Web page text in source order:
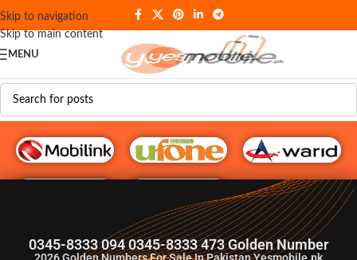
Skip to navigation
Skip to main content
MENU
G♥️ Numbers
0345-8333 094 0345-8333 473 Golden Number